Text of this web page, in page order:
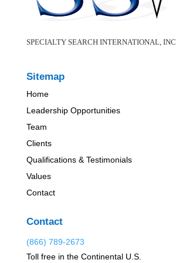
SPECIALTY SEARCH INTERNATIONAL, INC
Sitemap
Home
Leadership Opportunities
Team
Clients
Qualifications & Testimonials
Values
Contact
Contact
(866) 789-2673
Toll free in the Continental U.S.